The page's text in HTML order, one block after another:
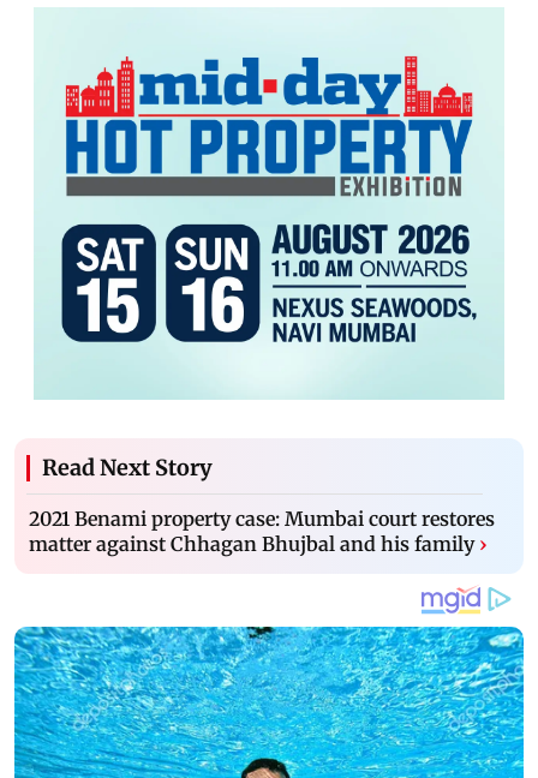
Read Next Story
2021 Benami property case: Mumbai court restores
matter against Chhagan Bhujbal and his family ›